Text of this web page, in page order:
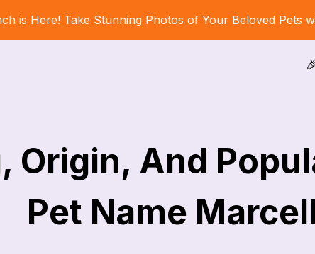
is Here! Take Stunning Photos of Your Beloved Pets
Origin, And
Pet Name